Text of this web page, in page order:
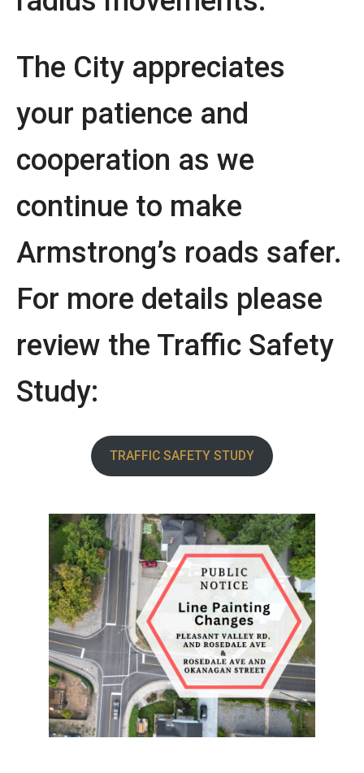
The City appreciates
your patience and
cooperation as we
continue to make
Armstrong’s roads safer.
For more details please
review the Traffic Safety
Study:
TRAFFIC SAFETY STUDY